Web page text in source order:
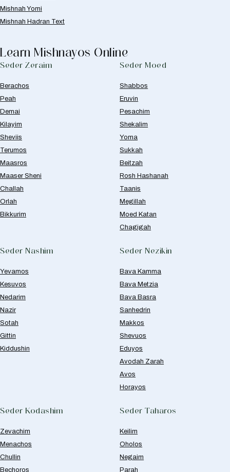
Mishnah Yomi
Mishnah Hadran Text
Learn Mishnayos Online
Seder Zeraim
Berachos
Peah
Demai
Kilayim
Sheviis
Terumos
Maasros
Maaser Sheni
Challah
Orlah
Bikkurim
Seder Moed
Shabbos
Eruvin
Pesachim
Shekalim
Yoma
Sukkah
Beitzah
Rosh Hashanah
Taanis
Megillah
Moed Katan
Chagigah
Seder Nashim
Yevamos
Kesuvos
Nedarim
Nazir
Sotah
Gittin
Kiddushin
Seder Nezikin
Bava Kamma
Bava Metzia
Bava Basra
Sanhedrin
Makkos
Shevuos
Eduyos
Avodah Zarah
Avos
Horayos
Seder Kodashim
Zevachim
Menachos
Chullin
Bechoros
Seder Taharos
Keilim
Oholos
Negaim
Parah